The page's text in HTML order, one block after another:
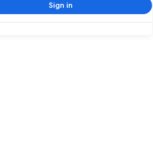
Sign in
Save